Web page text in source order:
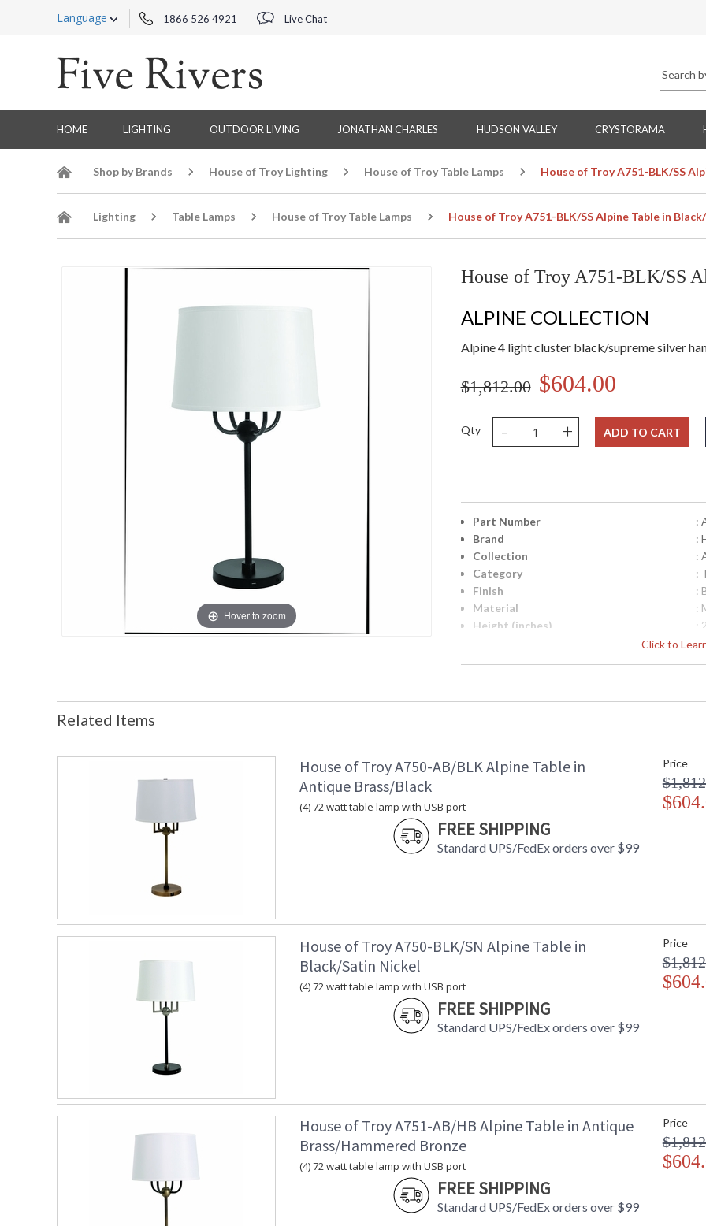
Language 1866 526 4921 Live Chat
HOME LIGHTING OUTDOOR LIVING JONATHAN CHARLES HUDSON VALLEY CRYSTORAMA
Shop by Brands House of Troy Lighting House of Troy Table Lamps House of Troy A751-BLK/SS
Lighting Table Lamps House of Troy Table Lamps House of Troy A751-BLK/SS Alpine Table in
Hover to zoom
House of Troy A751-BLK/SS
ALPINE COLLECTION
Alpine 4 light cluster black/supreme silver
$1,812.00 $604.00
Qty - + ADD TO CART
Click to
Part Number
:
Brand
:
Collection
:
Category
:
Finish
:
Material
:
Height (inches)
:
:
Shade Replacement Number
:
:
Bulb Type
Lamp Included
Carton Weight (lbs.)
:
:
:
Carton 2 Length
Carton 2 Weight (lbs.)
(4) 72 watt table lamp with USB port
Related Items
House of Troy A750-AB/BLK Alpine Table in
Antique Brass/Black
(4) 72 watt table lamp with USB port
FREE SHIPPING
Standard UPS/FedEx orders over $99
Price
House of Troy A750-BLK/SN Alpine Table in
Black/Satin Nickel
(4) 72 watt table lamp with USB port
FREE SHIPPING
Standard UPS/FedEx orders over $99
Price
House of Troy A751-AB/HB Alpine Table in Antique
Brass/Hammered Bronze
(4) 72 watt table lamp with USB port
FREE SHIPPING
Standard UPS/FedEx orders over $99
Price